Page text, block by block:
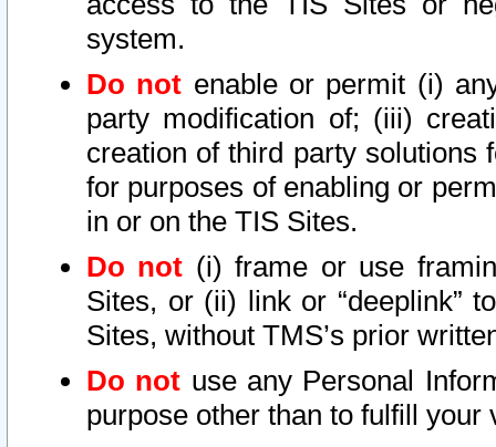
system.
Do not enable or permit (i)
party modification of; (iii)
creation of third party solutions
for purposes of enabling or
in or on the TIS Sites.
Do not (i) frame or use
Sites, or (ii) link or “deeplink”
Sites, without TMS’s prior
Do not use any Personal
purpose other than to fulfill your